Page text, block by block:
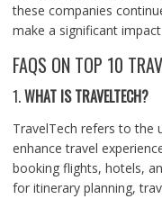
these companies
make a significant
FAQS ON TOP 10
1.WHAT IS TRAVELTECH?
TravelTech refers to the
enhance travel
booking flights, hotels,
for itinerary planning,